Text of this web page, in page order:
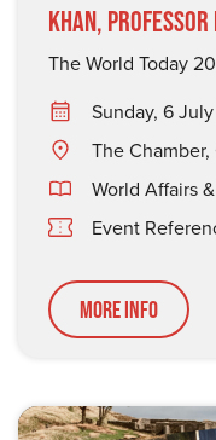
Khan, Professor
The World Today
Sunday, 6
The Chamber,
World Affairs
Event
More Info